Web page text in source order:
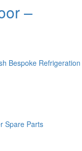
–
Bespoke Refrigeration
Spare Parts